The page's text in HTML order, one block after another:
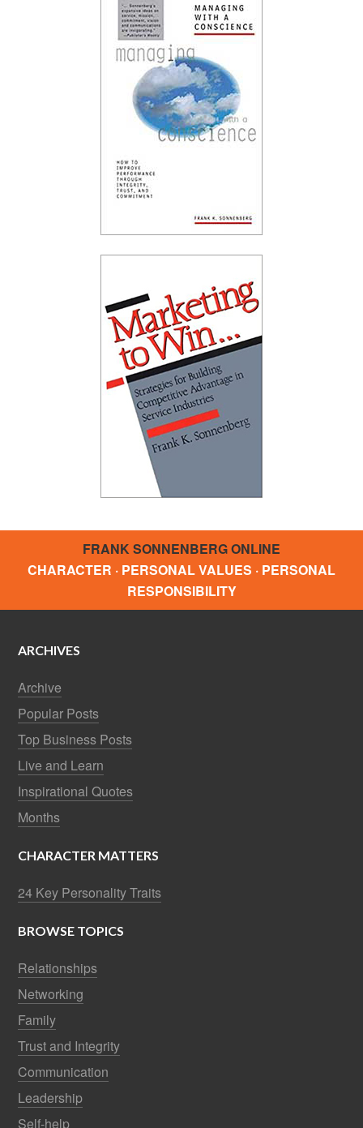
FRANK SONNENBERG ONLINE
CHARACTER · PERSONAL VALUES · PERSONAL
RESPONSIBILITY
ARCHIVES
Archive
Popular Posts
Top Business Posts
Live and Learn
Inspirational Quotes
Months
CHARACTER MATTERS
24 Key Personality Traits
BROWSE TOPICS
Relationships
Networking
Family
Trust and Integrity
Communication
Leadership
Self-help